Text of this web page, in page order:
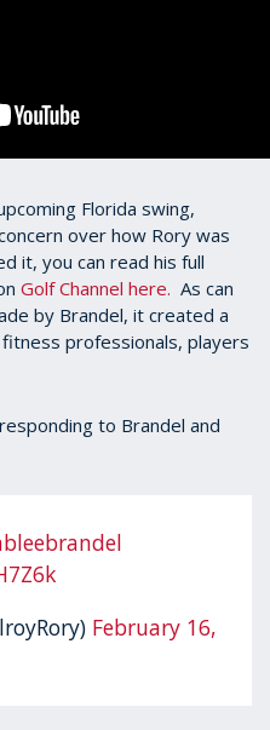
Florida swing,
over how Rory was
it, you can read his full
Golf Channel here. As can
by Brandel, it created a
professionals, players
to Brandel and
February 16,